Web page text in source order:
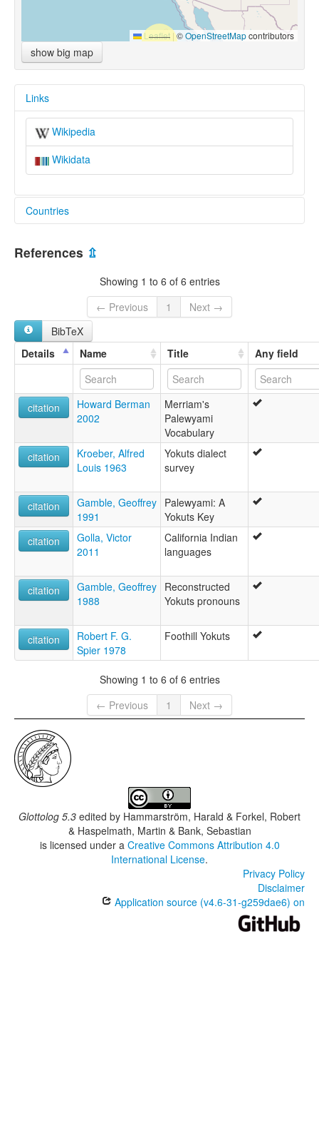
Leaflet |©OpenStreetMapcontributors
show big map
Links
Wikipedia
Wikidata
Countries
United States [US]
References ⇫
Showing 1 to 6 of 6 entries
← Previous
1
Next →
BibTeX
Details
Name Title Any field
citation
Howard Berman
2002
Merriam's
Palewyami
Vocabulary
citation
Kroeber, Alfred
Louis 1963
Yokuts dialect
survey
citation
Gamble, Geoffrey
1991
Palewyami: A
Yokuts Key
citation
Golla, Victor
2011
California Indian
languages
citation
Gamble, Geoffrey
1988
Reconstructed
Yokuts pronouns
citation
Robert F. G.
Spier 1978
Foothill Yokuts
Showing 1 to 6 of 6 entries
← Previous
1 Next →
Glottolog 5.3 edited by Hammarström, Harald & Forkel, Robert
& Haspelmath, Martin & Bank, Sebastian
is licensed under a Creative Commons Attribution 4.0
International License.
Privacy Policy
Disclaimer
Application source (v4.6-31-g259dae6) on